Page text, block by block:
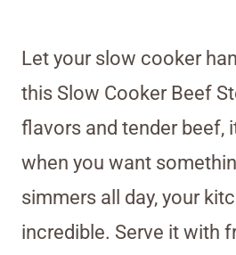
Let your slow cooker
this Slow Cooker Beef
flavors and tender beef,
when you want
simmers all day, your
incredible. Serve it with